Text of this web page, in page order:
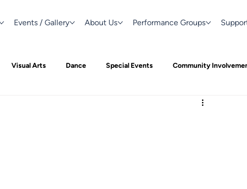
Events / Gallery About Us Performance Groups
Visual Arts Dance Special Events Community